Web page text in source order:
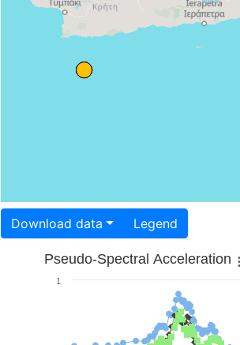
Download data Legend
Pseudo-Spectral Acceleration
1